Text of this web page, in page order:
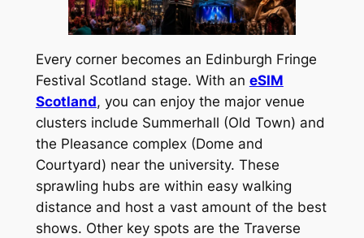
Every corner becomes an Edinburgh Fringe
Festival Scotland stage. With an eSIM
Scotland, you can enjoy the major venue
clusters include Summerhall (Old Town) and
the Pleasance complex (Dome and
Courtyard) near the university. These
sprawling hubs are within easy walking
distance and host a vast amount of the best
shows. Other key spots are the Traverse